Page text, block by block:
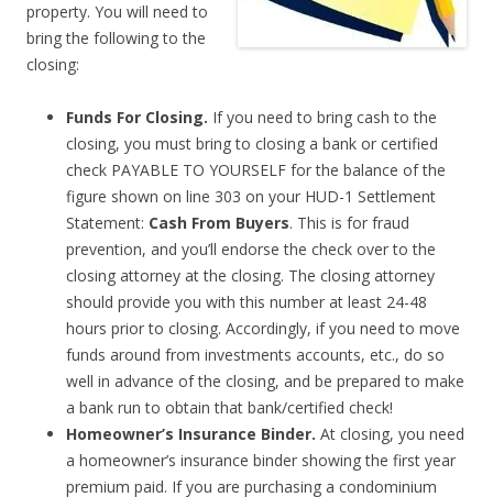
property. You will need to
bring the following to the
closing:
Funds For Closing. If you need to bring cash to the
closing, you must bring to closing a bank or certified
check PAYABLE TO YOURSELF for the balance of the
figure shown on line 303 on your HUD-1 Settlement
Statement: Cash From Buyers. This is for fraud
prevention, and you’ll endorse the check over to the
closing attorney at the closing. The closing attorney
should provide you with this number at least 24-48
hours prior to closing. Accordingly, if you need to move
funds around from investments accounts, etc., do so
well in advance of the closing, and be prepared to make
a bank run to obtain that bank/certified check!
Homeowner’s Insurance Binder. At closing, you need
a homeowner’s insurance binder showing the first year
premium paid. If you are purchasing a condominium